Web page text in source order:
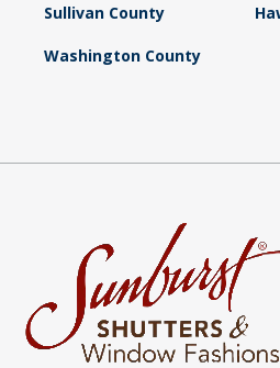
Sullivan County
Washington County